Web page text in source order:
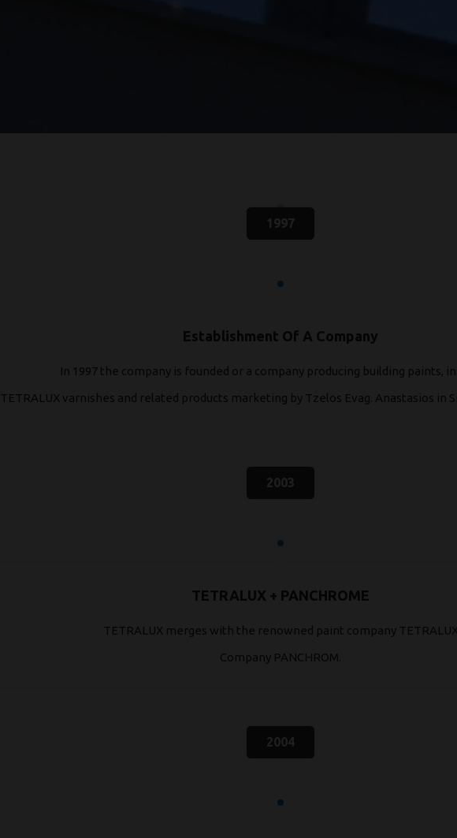
1997
Establishment Of A Company
In 1997 the company is founded or a company producing building paints,
TETRALUX varnishes and related products marketing by Tzelos Evag. Anastasios in
2003
TETRALUX + PANCHROME
TETRALUX merges with the renowned paint company
Company PANCHROM.
2004